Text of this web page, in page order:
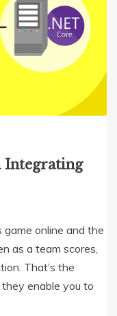
Integrating
game online and the
as a team scores,
That’s the
enable you to